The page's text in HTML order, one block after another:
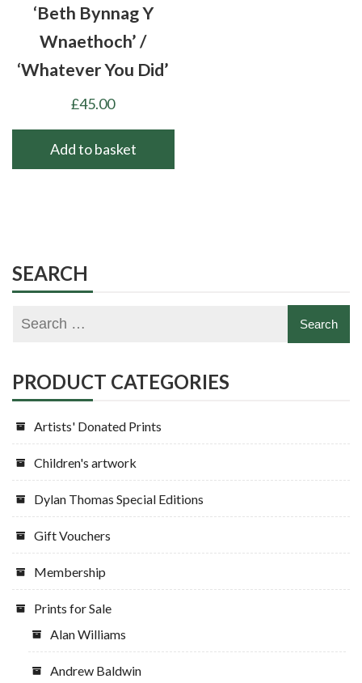
‘Beth Bynnag Y
Wnaethoch’ /
‘Whatever You Did’
£45.00
Add to basket
SEARCH
PRODUCT CATEGORIES
Artists' Donated Prints
Children's artwork
Dylan Thomas Special Editions
Gift Vouchers
Membership
Prints for Sale
Alan Williams
Andrew Baldwin